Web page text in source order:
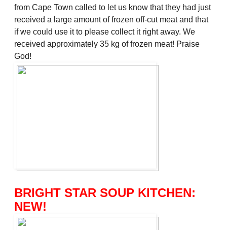
from Cape Town called to let us know that they had just
received a large amount of frozen off-cut meat and that
if we could use it to please collect it right away. We
received approximately 35 kg of frozen meat! Praise
God!
BRIGHT STAR SOUP KITCHEN:
NEW!